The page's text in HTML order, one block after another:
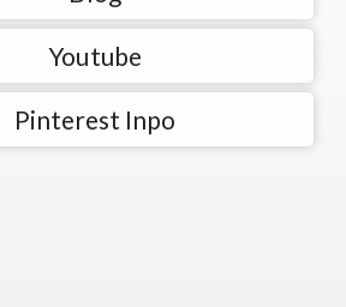
Youtube
Pinterest Inpo